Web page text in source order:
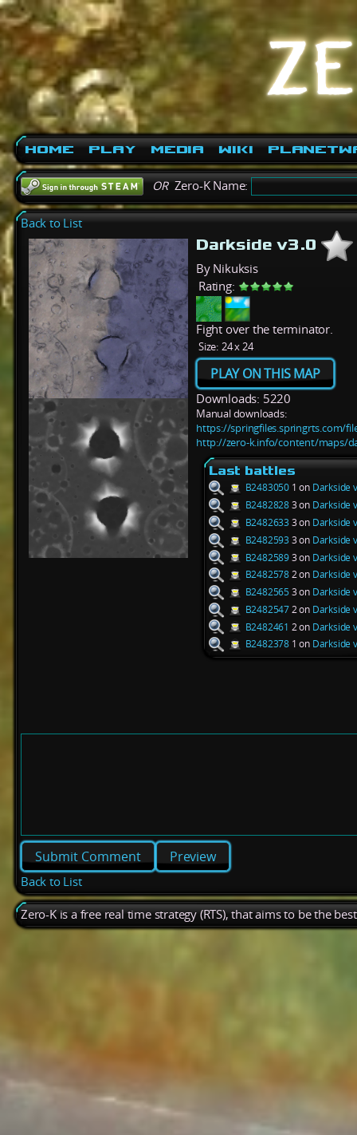
Home Play Media Wiki
ORZero-K Name:
Back to List
Darkside v3.0
By Nikuksis
Rating:
Fight over the terminator.
Size: 24 x 24
PLAY ON THIS MAP
Downloads: 5220
Manual downloads:
https://springfiles.springrts.com/
http://zero-k.info/content/maps/
Last battles
B2483050 1 on Darkside
B24828283 on Darkside
B2482633 3 on Darkside
B2482593 3 on Darkside
B24825893 on Darkside
B24825782 on Darkside
B24825653 on Darkside
B24825472 on Darkside
B2482461 2 on Darkside
B2482378 1 on Darkside
Preview
Back to List
Zero-K is a free real time strategy (RTS), that aims to be the